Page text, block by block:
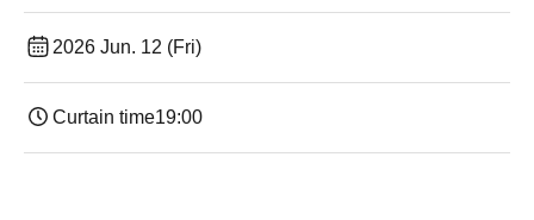
2026 Jun. 12 (Fri)
Curtain time19:00​ ​ ​ ​​ ​​ ​​ ​​ ​​ ​​ ​​ ​​ ​​ ​​ ​​ ​​ ​​ ​​ ​​ ​​ ​​ ​​ ​​ ​​ ​​ ​​ ​​ ​​ ​​ ​​ ​​ ​​ ​​ ​​ ​​ ​​ ​​ ​​ ​​ ​​ ​​ ​​ ​​ ​​ ​​ ​​ ​​ ​​ ​​ ​​ ​​ ​